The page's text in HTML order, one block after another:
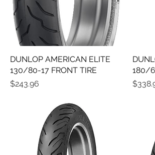
Quick View
DUNLOP AMERICAN ELITE
130/80-17 FRONT TIRE
Price
$243.96
180/
Price